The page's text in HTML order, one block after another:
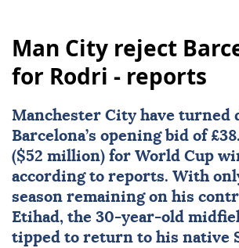
Man City reject
for Rodri - reports
Manchester City have turned
Barcelona’s opening bid of
($52 million) for World Cup
according to reports. With
season remaining on his
Etihad, the 30-year-old
tipped to return to his native